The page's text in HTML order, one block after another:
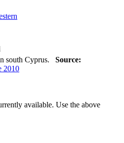
south Cyprus. Source:
2010
available. Use the above